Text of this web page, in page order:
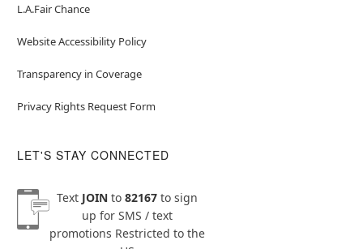
L.A.Fair Chance
Website Accessibility Policy
Transparency in Coverage
Privacy Rights Request Form
LET'S STAY CONNECTED
Text JOINto 82167to sign
up for SMS / text
promotions Restricted to the